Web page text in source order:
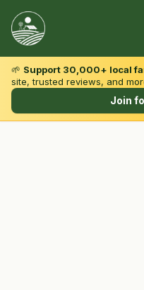
Browse by State & Type
🌱 Support 30,000+ local
site, trusted reviews, and
Join